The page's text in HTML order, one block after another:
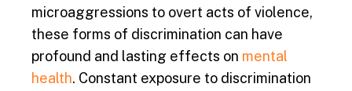
microaggressions to overt acts of violence,
these forms of discrimination can have
profound and lasting effects on mental
health. Constant exposure to discrimination